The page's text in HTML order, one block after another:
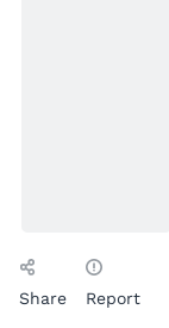
Share Report